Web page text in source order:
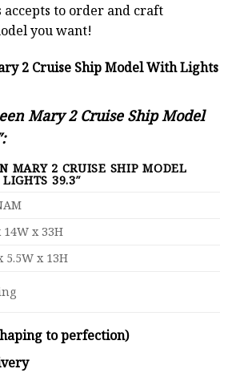
accepts to order and craft
you want!
2 Cruise Ship Model With Lights
Mary 2 Cruise Ship Model
MARY 2 CRUISE SHIP MODEL
39.3″
14W x 33H
5.5W x 13H
to perfection)